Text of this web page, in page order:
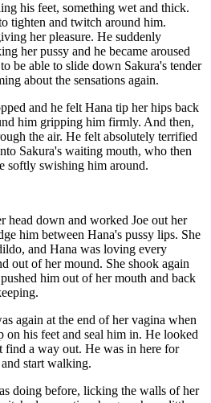
his feet, something wet and thick.
tighten and twitch around him.
her pleasure. He suddenly
her pussy and he became aroused
be able to slide down Sakura's tender
about the sensations again.
and he felt Hana tip her hips back
him gripping him firmly. And then,
the air. He felt absolutely terrified
Sakura's waiting mouth, who then
softly swishing him around.
head down and worked Joe out her
him between Hana's pussy lips. She
and Hana was loving every
out of her mound. She shook again
him out of her mouth and back
again at the end of her vagina when
on his feet and seal him in. He looked
find a way out. He was in here for
start walking.
doing before, licking the walls of her